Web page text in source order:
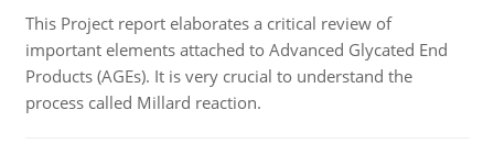
This Project report elaborates a critical review of
important elements attached to Advanced Glycated End
Products (AGEs). It is very crucial to understand the
process called Millard reaction.